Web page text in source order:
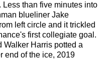
Less than five minutes into
blueliner Jake
left circle and it trickled
first collegiate goal.
Walker Harris potted a
end of the ice, 2019